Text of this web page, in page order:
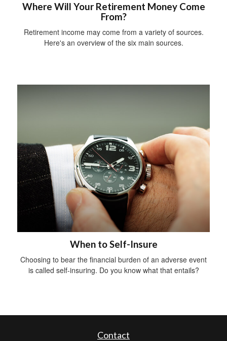
Where Will Your Retirement Money Come
From?
Retirement income may come from a variety of sources.
Here's an overview of the six main sources.
When to Self-Insure
Choosing to bear the financial burden of an adverse event
is called self-insuring. Do you know what that entails?
Contact